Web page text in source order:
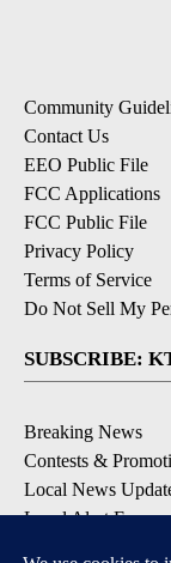
Community
Contact Us
EEO Public File
FCC Applications
FCC Public File
Privacy Policy
Terms of Service
Do Not Sell My
SUBSCRIBE:
Breaking News
Contests &
Local News
Local Alert